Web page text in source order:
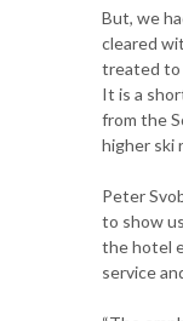
But, we
cleared
treated to
It is a
from the
higher ski
Peter
to show
the hotel
service